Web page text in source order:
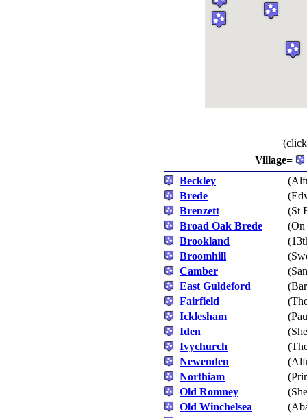
Village=
Beckley
Brede
Brenzett
(St
Broad Oak Brede
(On
Brookland
Broomhill
Camber
East Guldeford
Fairfield
Icklesham
Iden
Ivychurch
Newenden
Northiam
Old Romney
Old Winchelsea